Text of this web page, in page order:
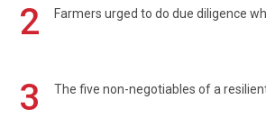
2 Farmers urged to do due diligence
3 The five non-negotiables of a